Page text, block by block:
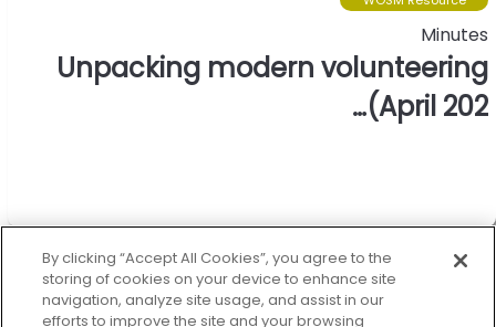
Minutes
Unpacking modern volunteering
(April 202…
scout movement.
By clicking “Accept All Cookies”, you agree to the
storing of cookies on your device to enhance site
navigation, analyze site usage, and assist in our
efforts to improve the site and your browsing